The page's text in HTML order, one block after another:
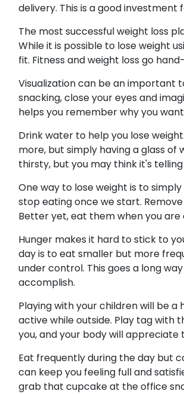
delivery. This is a good investment
The most successful weight loss
While it is possible to lose weight
fit. Fitness and weight loss go
Visualization can be an important
snacking, close your eyes and
helps you remember why you
Drink water to help you lose
more, but simply having a glass
thirsty, but you may think it's
One way to lose weight is to
stop eating once we start.
Better yet, eat them when you
Hunger makes it hard to stick to
day is to eat smaller but more
under control. This goes a long
accomplish.
Playing with your children will be
active while outside. Play tag with
you, and your body will appreciate
Eat frequently during the day but
can keep you feeling full and
grab that cupcake at the office